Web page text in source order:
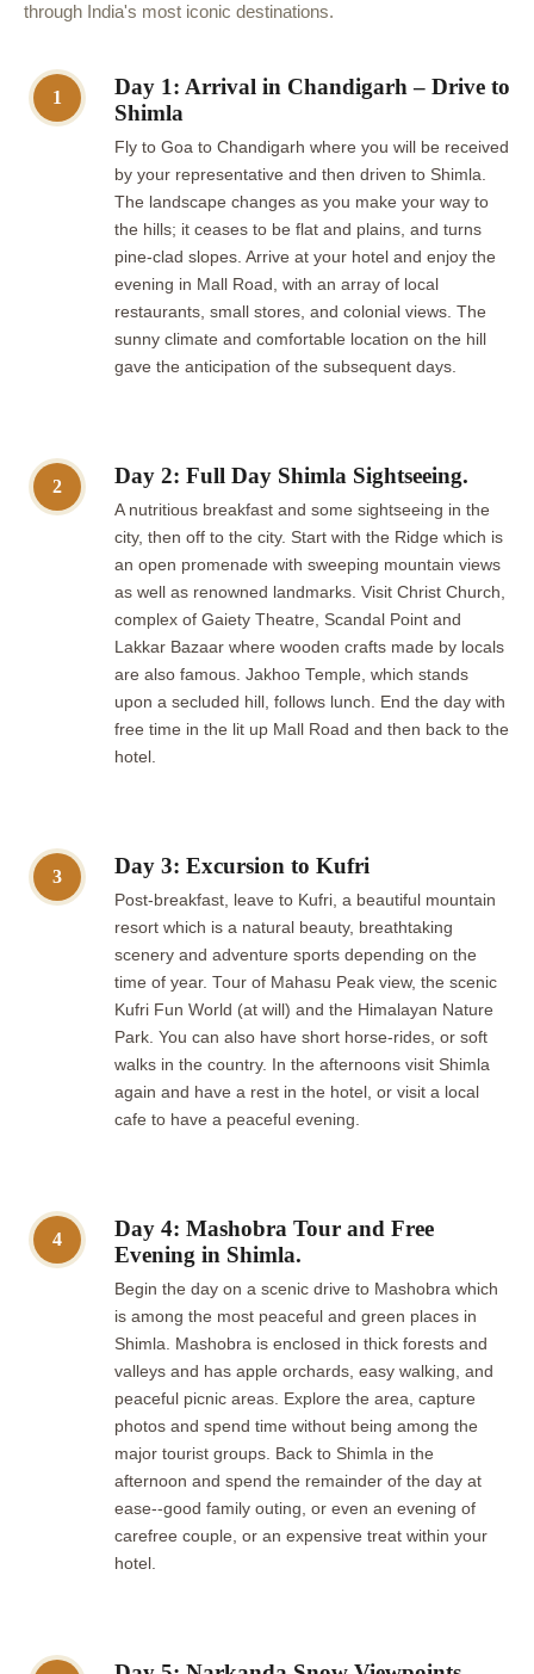
through India's most iconic destinations.
1
Day 1: Arrival in Chandigarh – Drive to
Shimla
Fly to Goa to Chandigarh where you will be received
by your representative and then driven to Shimla.
The landscape changes as you make your way to
the hills; it ceases to be flat and plains, and turns
pine-clad slopes. Arrive at your hotel and enjoy the
evening in Mall Road, with an array of local
restaurants, small stores, and colonial views. The
sunny climate and comfortable location on the hill
gave the anticipation of the subsequent days.
2 Day 2: Full Day Shimla Sightseeing.
A nutritious breakfast and some sightseeing in the
city, then off to the city. Start with the Ridge which is
an open promenade with sweeping mountain views
as well as renowned landmarks. Visit Christ Church,
complex of Gaiety Theatre, Scandal Point and
Lakkar Bazaar where wooden crafts made by locals
are also famous. Jakhoo Temple, which stands
upon a secluded hill, follows lunch. End the day with
free time in the lit up Mall Road and then back to the
hotel.
3 Day 3: Excursion to Kufri
Post-breakfast, leave to Kufri, a beautiful mountain
resort which is a natural beauty, breathtaking
scenery and adventure sports depending on the
time of year. Tour of Mahasu Peak view, the scenic
Kufri Fun World (at will) and the Himalayan Nature
Park. You can also have short horse-rides, or soft
walks in the country. In the afternoons visit Shimla
again and have a rest in the hotel, or visit a local
cafe to have a peaceful evening.
4
Day 4: Mashobra Tour and Free
Evening in Shimla.
Begin the day on a scenic drive to Mashobra which
is among the most peaceful and green places in
Shimla. Mashobra is enclosed in thick forests and
valleys and has apple orchards, easy walking, and
peaceful picnic areas. Explore the area, capture
photos and spend time without being among the
major tourist groups. Back to Shimla in the
afternoon and spend the remainder of the day at
ease--good family outing, or even an evening of
carefree couple, or an expensive treat within your
hotel.